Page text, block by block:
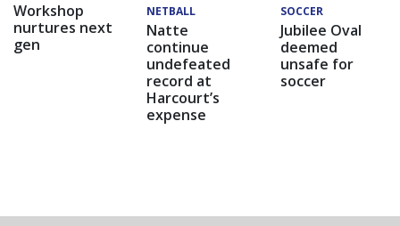
Workshop
nurtures next
gen
NETBALL
Natte
continue
undefeated
record at
Harcourt’s
expense
SOCCER
Jubilee Oval
deemed
unsafe for
soccer